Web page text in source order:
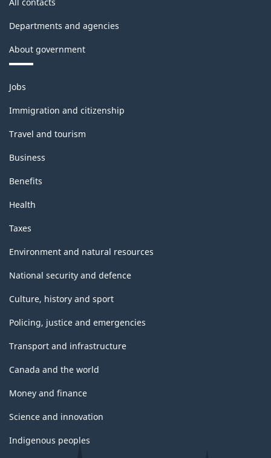
Departments and agencies
About government
Themes
and
topics
Jobs
Immigration and citizenship
Travel and tourism
Business
Benefits
Health
Taxes
Environment and natural resources
National security and defence
Culture, history and sport
Policing, justice and emergencies
Transport and infrastructure
Canada and the world
Money and finance
Science and innovation
Indigenous peoples